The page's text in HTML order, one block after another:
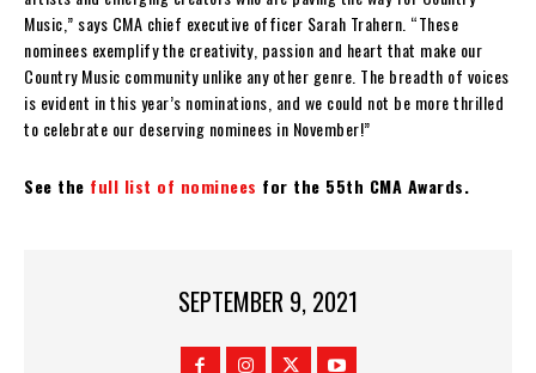
Music,” says CMA chief executive officer Sarah Trahern. “These
nominees exemplify the creativity, passion and heart that make our
Country Music community unlike any other genre. The breadth of voices
is evident in this year’s nominations, and we could not be more thrilled
to celebrate our deserving nominees in November!”
See the full list of nominees for the 55th CMA Awards.
SEPTEMBER 9, 2021